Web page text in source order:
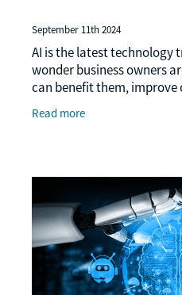
September 11th 2024
AI is the latest technology
wonder business owners
can benefit them, improve
stay ahead of the
Read more